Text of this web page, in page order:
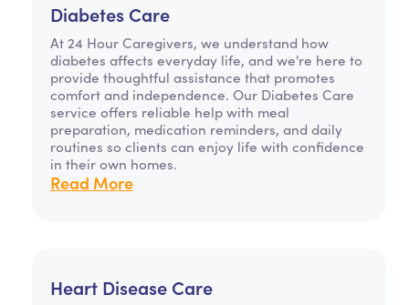
Diabetes Care
At 24 Hour Caregivers, we understand how
diabetes affects everyday life, and we're here to
provide thoughtful assistance that promotes
comfort and independence. Our Diabetes Care
service offers reliable help with meal
preparation, medication reminders, and daily
routines so clients can enjoy life with confidence
in their own homes.
Read More
Heart Disease Care